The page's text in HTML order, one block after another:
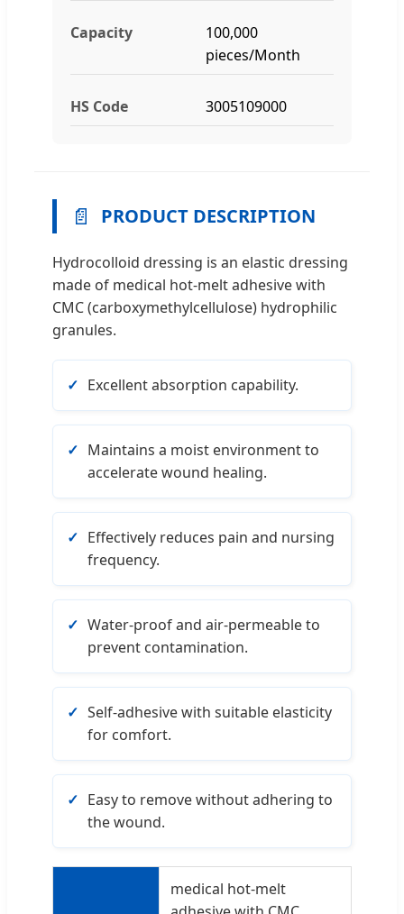
Capacity
100,000
pieces/Month
HS Code 3005109000
📄 PRODUCT DESCRIPTION
Hydrocolloid dressing is an elastic dressing
made of medical hot-melt adhesive with
CMC (carboxymethylcellulose) hydrophilic
granules.
Excellent absorption capability.
Maintains a moist environment to
accelerate wound healing.
Effectively reduces pain and nursing
frequency.
Water-proof and air-permeable to
prevent contamination.
Self-adhesive with suitable elasticity
for comfort.
Easy to remove without adhering to
the wound.
medical hot-melt